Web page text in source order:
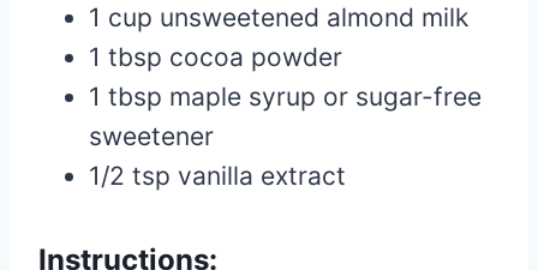
1 cup unsweetened almond milk
1 tbsp cocoa powder
1 tbsp maple syrup or sugar-free
sweetener
1/2 tsp vanilla extract
Instructions: